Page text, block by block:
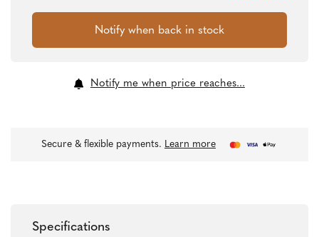
Notify me when price reaches...
Secure & flexible payments. Learn more
Specifications